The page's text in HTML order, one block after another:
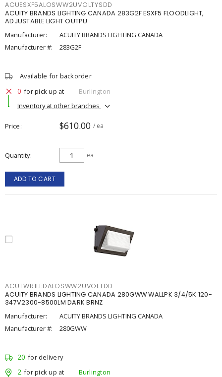
ACUESXF5ALOSWW2UVOLTYSDD
ACUITY BRANDS LIGHTING CANADA 283G2F ESXF5 FLOODLIGHT,
ADJUSTABLE LIGHT OUTPU
Manufacturer:
ACUITY BRANDS LIGHTING CANADA
Manufacturer #:
283G2F
Available for backorder
0 for pick up at
Burlington
Inventory at other branches
Price $610.00 / ea
Quantity ea
ADD TO CART
ACUTWR1LEDALOSWW2UVOLTDD
ACUITY BRANDS LIGHTING CANADA 280GWW WALLPK 3/4/5K 120-
347V2300-8500LM DARK BRNZ
Manufacturer:
ACUITY BRANDS LIGHTING CANADA
Manufacturer #:
280GWW
20 for delivery
2 for pick up at
Burlington